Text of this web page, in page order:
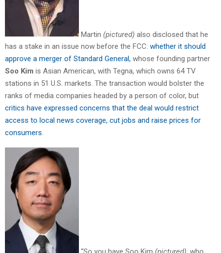
Martin (pictured) also disclosed that he
has a stake in an issue now before the FCC: whether it should
approve a merger of Standard General, whose founding partner
Soo Kim is Asian American, with Tegna, which owns 64 TV
stations in 51 U.S. markets. The transaction would bolster the
ranks of media companies headed by a person of color, but
critics have expressed concerns that the deal would restrict
access to local news coverage, cut jobs and raise prices for
consumers.